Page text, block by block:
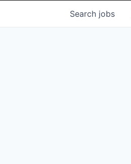
Search jobs